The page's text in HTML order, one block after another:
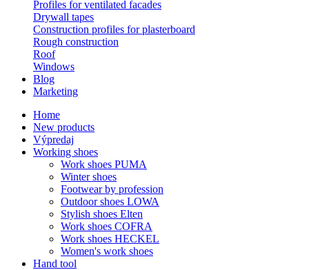
Profiles for ventilated facades
Drywall tapes
Construction profiles for plasterboard
Rough construction
Roof
Windows
Blog
Marketing
Home
New products
Výpredaj
Working shoes
Work shoes PUMA
Winter shoes
Footwear by profession
Outdoor shoes LOWA
Stylish shoes Elten
Work shoes COFRA
Work shoes HECKEL
Women's work shoes
Hand tool